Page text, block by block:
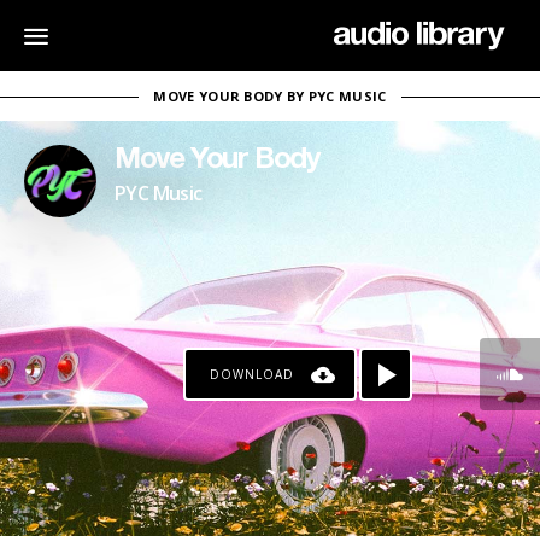
MOVE YOUR BODY BY PYC MUSIC
Move Your Body
PYC Music
DOWNLOAD